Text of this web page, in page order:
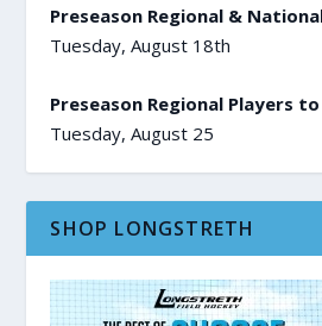
Preseason Regional &
Tuesday, August 18th
Preseason Regional Players
Tuesday, August 25
SHOP LONGSTRETH